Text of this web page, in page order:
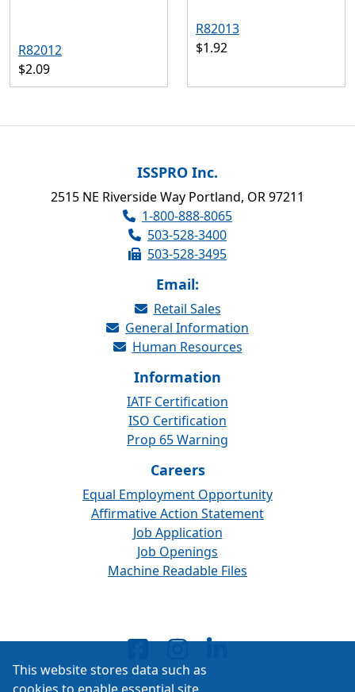
R82012
$2.09
R82013
$1.92
ISSPRO Inc.
2515 NE Riverside Way Portland, OR 97211
1-800-888-8065
503-528-3400
503-528-3495
Email:
Retail Sales
General Information
Human Resources
Information
IATF Certification
ISO Certification
Prop 65 Warning
Careers
Equal Employment Opportunity
Affirmative Action Statement
Job Application
Job Openings
Machine Readable Files
This website stores data such as